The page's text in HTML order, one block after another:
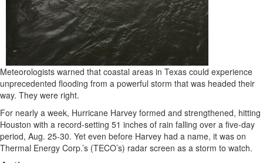
Meteorologists warned that coastal areas in Texas could experience
unprecedented flooding from a powerful storm that was headed their
way. They were right.
For nearly a week, Hurricane Harvey formed and strengthened, hitting
Houston with a record-setting 51 inches of rain falling over a five-day
period, Aug. 25-30. Yet even before Harvey had a name, it was on
Thermal Energy Corp.’s (TECO’s) radar screen as a storm to watch.